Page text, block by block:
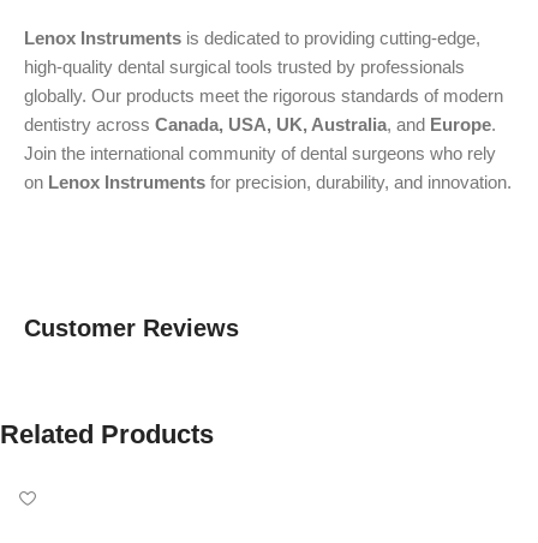
Lenox Instruments is dedicated to providing cutting-edge,
high-quality dental surgical tools trusted by professionals
globally. Our products meet the rigorous standards of modern
dentistry across Canada, USA, UK, Australia, and Europe.
Join the international community of dental surgeons who rely
on Lenox Instruments for precision, durability, and innovation.
Customer Reviews
Related Products